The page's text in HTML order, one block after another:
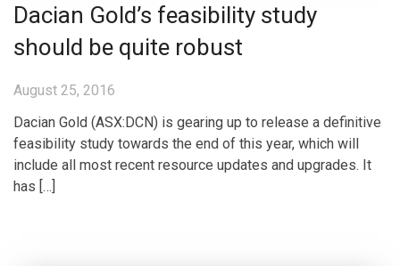
Dacian Gold’s feasibility study
should be quite robust
August 25, 2016
Dacian Gold (ASX:DCN) is gearing up to release a definitive
feasibility study towards the end of this year, which will
include all most recent resource updates and upgrades. It
has […]